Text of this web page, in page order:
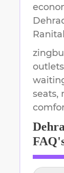
Ranital
seats,